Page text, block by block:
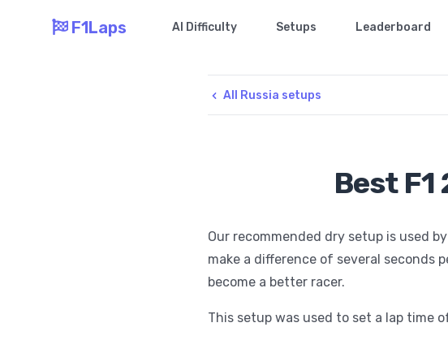
F1Laps AI Difficulty Setups Leaderboard
All Russia setups
Best
Our recommended dry setup is used
make a difference of several seconds
become a better racer.
This setup was used to set a lap time